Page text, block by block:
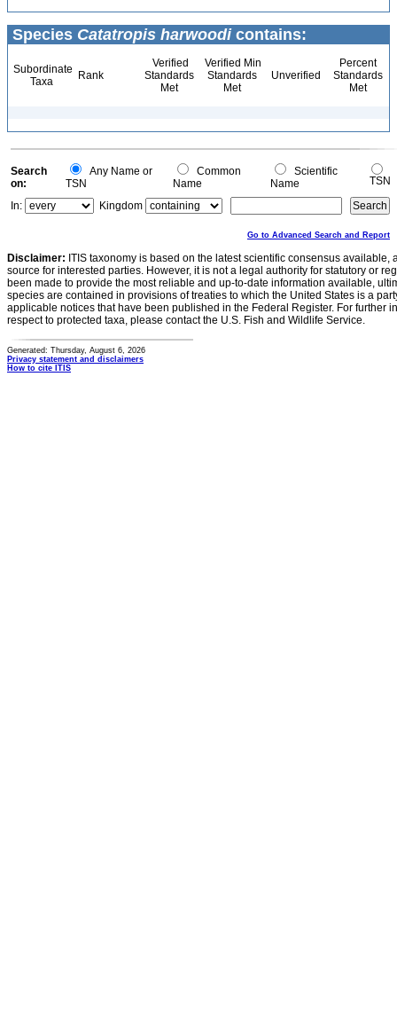
Species Catatropis harwoodicontains:
Subordinate
Taxa
Rank
Verified
Standards
Met
Verified Min
Standards
Met
Unverified
Percent
Standards
Met
Search
on:
Any Name or
TSN
Common
Name
Scientific
Name
TSN
In:
Kingdom
Go to Advanced Search and Report
Disclaimer: ITIS taxonomy is based on the latest scientific consensus
source for interested parties. However, it is not a legal authority for statutory or
been made to provide the most reliable and up-to-date information available,
species are contained in provisions of treaties to which the United States is a
applicable notices that have been published in the Federal Register. For further
respect to protected taxa, please contact the U.S. Fish and Wildlife Service.
Generated: Thursday, August 6, 2026
Privacy statement and disclaimers
How to cite ITIS